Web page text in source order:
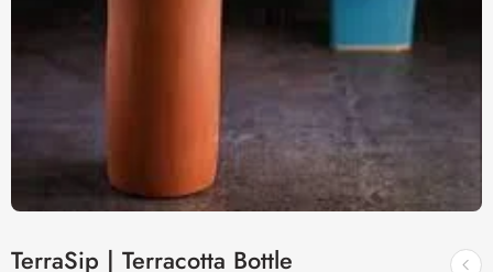
TerraSip | Terracotta Bottle